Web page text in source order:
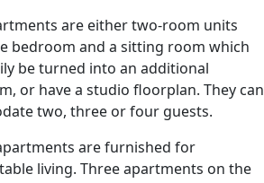
are either two-room units
bedroom and a sitting room which
be turned into an additional
or have a studio floorplan. They can
two, three or four guests.
are furnished for
living. Three apartments on the